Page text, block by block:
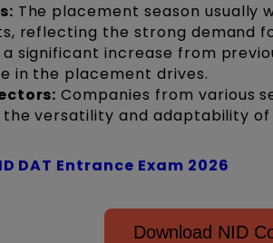
The placement season usually
reflecting the strong demand
significant increase from
in the placement drives.
Companies from various
versatility and adaptability
DAT Entrance Exam 2026
Download NID